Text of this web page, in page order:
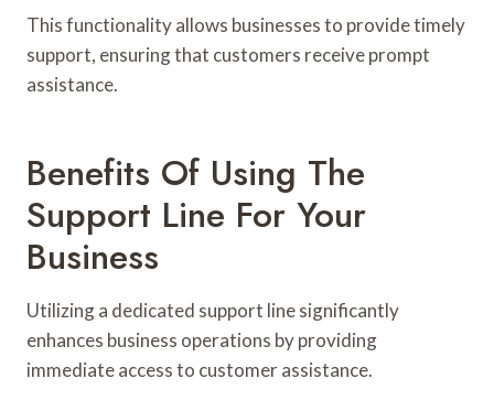
This functionality allows businesses to provide timely
support, ensuring that customers receive prompt
assistance.
Benefits Of Using The
Support Line For Your
Business
Utilizing a dedicated support line significantly
enhances business operations by providing
immediate access to customer assistance.